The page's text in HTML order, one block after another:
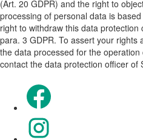
(Art. 20 GDPR) and the right to
processing of personal data is
right to withdraw this data
para. 3 GDPR. To assert your rights
the data processed for the
contact the data protection officer of
Opens in a new tab.
Opens in a new tab.